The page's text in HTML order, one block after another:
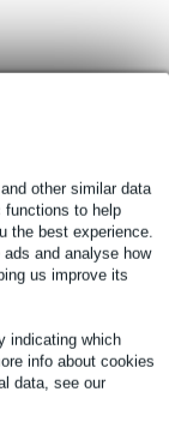
other similar data
functions to help
the best experience.
and analyse how
us improve its
indicating which
info about cookies
data, see our